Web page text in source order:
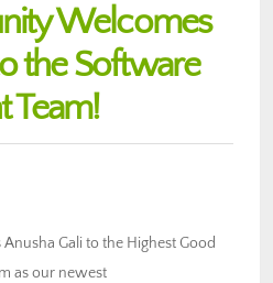
Welcomes
the Software
Team!
Gali to the Highest Good
as our newest